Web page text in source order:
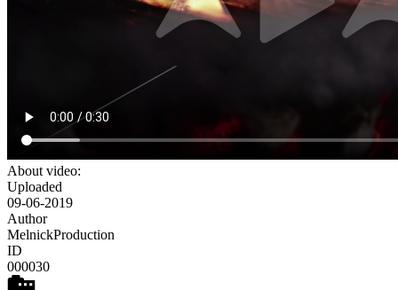
About video:
Uploaded
09-06-2019
Author
MelnickProduction
ID
000030